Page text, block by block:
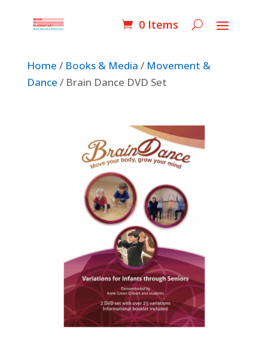
0 Items
Home / Books & Media / Movement &
Dance / Brain Dance DVD Set